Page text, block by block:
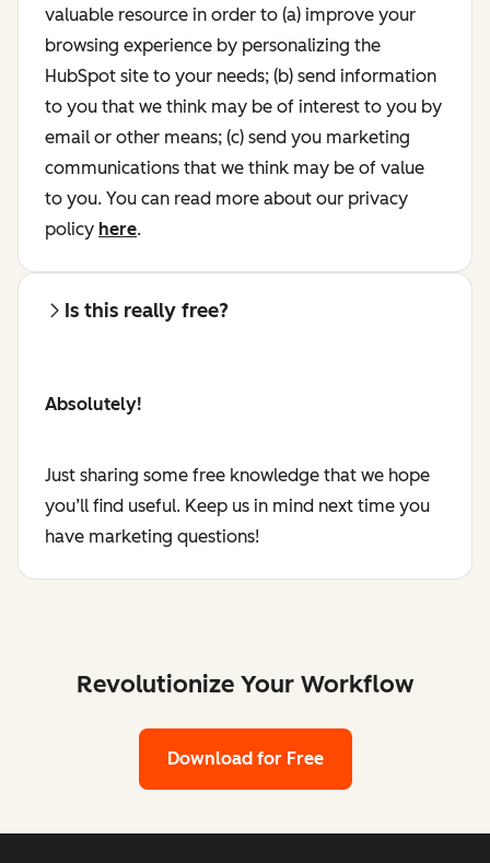
valuable resource in order to (a) improve your
browsing experience by personalizing the
HubSpot site to your needs; (b) send information
to you that we think may be of interest to you by
email or other means; (c) send you marketing
communications that we think may be of value
to you. You can read more about our privacy
policy here.
Is this really free?
Absolutely!
Just sharing some free knowledge that we hope
you’ll find useful. Keep us in mind next time you
have marketing questions!
Revolutionize Your Workflow
Download for Free